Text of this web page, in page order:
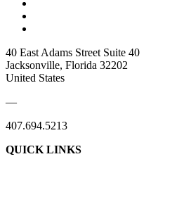
40 East Adams Street Suite 40
Jacksonville, Florida 32202
United States
—
407.694.5213
QUICK LINKS